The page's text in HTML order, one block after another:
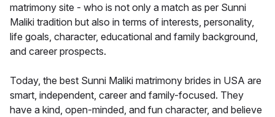
matrimony site - who is not only a match as per Sunni
Maliki tradition but also in terms of interests, personality,
life goals, character, educational and family background,
and career prospects.
Today, the best Sunni Maliki matrimony brides in USA are
smart, independent, career and family-focused. They
have a kind, open-minded, and fun character, and believe